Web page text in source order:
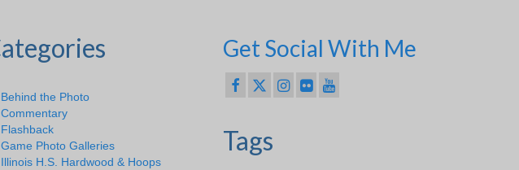
Behind the Photo
Commentary
Flashback
Game Photo Galleries
Illinois H.S. Hardwood & Hoops
Get Social With Me
Tags